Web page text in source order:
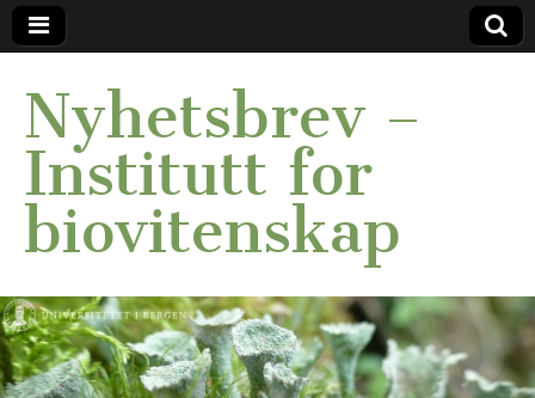
Nyhetsbrev –
Institutt for
biovitenskap